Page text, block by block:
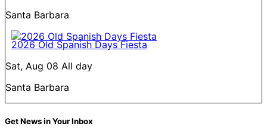
Santa Barbara
2026 Old Spanish Days Fiesta
Sat, Aug 08 All day
Santa Barbara
Get News in Your Inbox